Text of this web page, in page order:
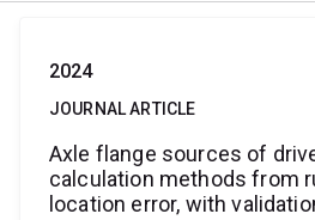
2024
JOURNAL ARTICLE
Axle flange sources of
calculation methods from
location error, with